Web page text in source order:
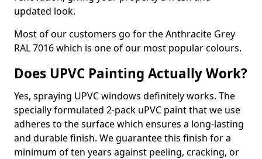
updated look.
Most of our customers go for the Anthracite Grey
RAL 7016 which is one of our most popular colours.
Does UPVC Painting Actually Work?
Yes, spraying UPVC windows definitely works. The
specially formulated 2-pack uPVC paint that we use
adheres to the surface which ensures a long-lasting
and durable finish. We guarantee this finish for a
minimum of ten years against peeling, cracking, or